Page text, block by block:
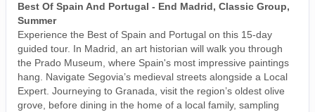
Best Of Spain And Portugal - End Madrid, Classic Group,
Summer
Experience the Best of Spain and Portugal on this 15-day
guided tour. In Madrid, an art historian will walk you through
the Prado Museum, where Spain's most impressive paintings
hang. Navigate Segovia’s medieval streets alongside a Local
Expert. Journeying to Granada, visit the region’s oldest olive
grove, before dining in the home of a local family, sampling